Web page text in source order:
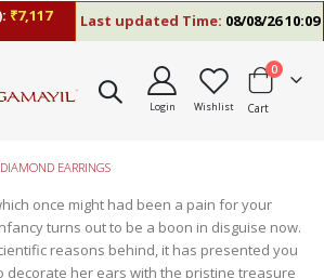
Last updated Time:08/08/26 10:09 AM
Login Wishlist Cart
0items
DIAMOND EARRINGS
once might had been a pain for your
turns out to be a boon in disguise now.
reasons behind, it has presented you
decorate her ears with the pristine treasure